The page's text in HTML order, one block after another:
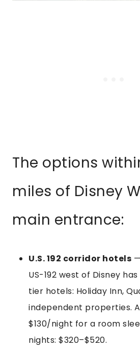
The options
miles of Disney
main entrance:
U.S. 192 corridor hotels
US-192 west of Disney
tier hotels: Holiday Inn,
independent properties.
$130/night for a room
nights: $320–$520.